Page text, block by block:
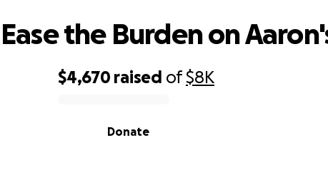
$4,670 raised of$8K
Donate
Ease the Burden on